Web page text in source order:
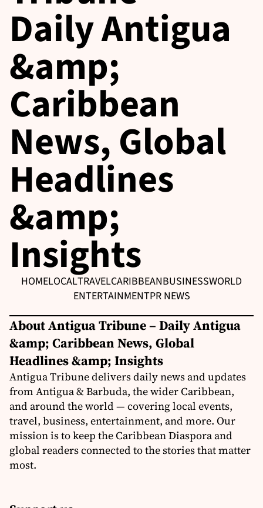
Daily Antigua
&amp;
Caribbean
News, Global
Headlines
&amp;
Insights
HOMELOCALTRAVELCARIBBEANBUSINESSWORLD
ENTERTAINMENTPR NEWS
About Antigua Tribune – Daily Antigua
&amp; Caribbean News, Global
Headlines &amp; Insights
Antigua Tribune delivers daily news and updates
from Antigua & Barbuda, the wider Caribbean,
and around the world — covering local events,
travel, business, entertainment, and more. Our
mission is to keep the Caribbean Diaspora and
global readers connected to the stories that matter
most.